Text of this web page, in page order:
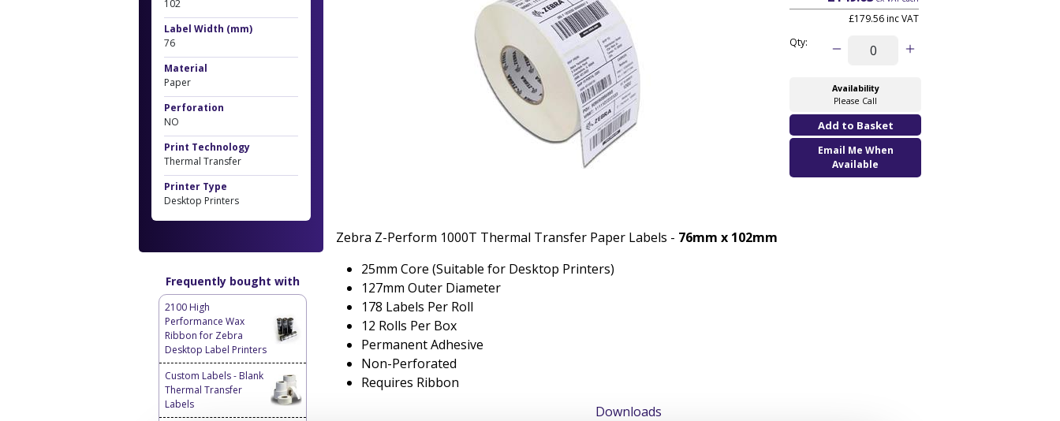
£179.56 inc VAT
Qty:
Availability
Please Call
Email Me When
Available
Zebra Z-Perform 1000T Thermal Transfer Paper Labels - 76mm x 102mm
25mm Core (Suitable for Desktop Printers)
127mm Outer Diameter
178 Labels Per Roll
12 Rolls Per Box
Permanent Adhesive
Non-Perforated
Requires Ribbon
Downloads
102
Label Width (mm)
76
Material
Paper
Perforation
NO
Print Technology
Thermal Transfer
Printer Type
Desktop Printers
Frequently bought with
2100 High
Performance Wax
Ribbon for Zebra
Desktop Label Printers
Custom Labels - Blank
Thermal Transfer
Labels